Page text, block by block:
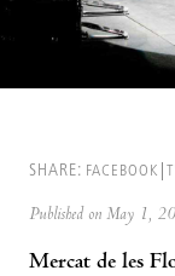
SHARE: FACEBOOK
Published on May 1,
Mercat de les